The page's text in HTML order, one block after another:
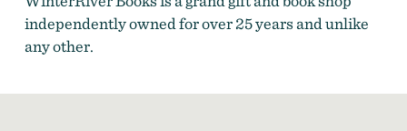
independently owned for over 25 years and unlike
any other.